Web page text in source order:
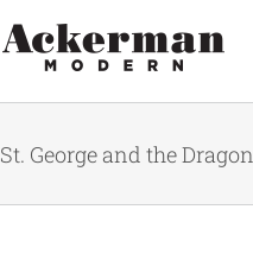
St. George and the Dragon